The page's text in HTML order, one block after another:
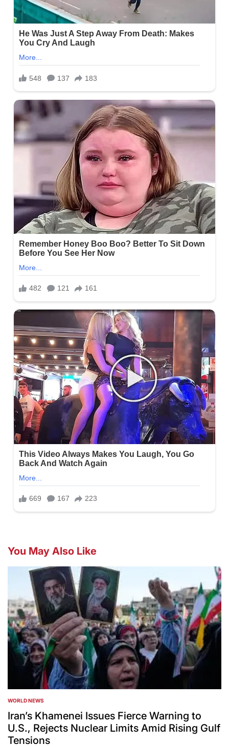
You May Also Like
POSTED
IN
WORLD NEWS
Iran’s Khamenei Issues Fierce Warning to
U.S., Rejects Nuclear Limits Amid Rising Gulf
Tensions